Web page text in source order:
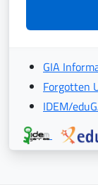
GIA
Forgotten
IDEM/